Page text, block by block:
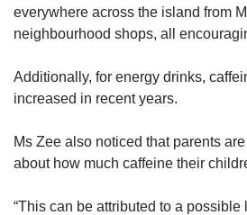
everywhere across the island from
neighbourhood shops, all
Additionally, for energy drinks,
increased in recent years.
Ms Zee also noticed that parents
about how much caffeine their
“This can be attributed to a